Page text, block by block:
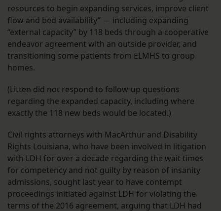
resources to begin expanding services, improve client
flow and bed availability” — including expanding
“external capacity” by 118 beds through a cooperative
endeavor agreement with an outside provider, and
transitioning some patients from ELMHS to group
homes.
(Litten did not respond to follow-up questions
regarding the expanded capacity, including where
exactly the 118 new beds would be located.)
Civil rights attorneys with MacArthur and Disability
Rights Louisiana, who have been involved in litigation
with LDH for over a decade regarding the wait times
for competency and not guilty by reason of insanity
admissions, sought last year to have contempt
proceedings initiated against LDH for violating the
terms of the 2016 agreement, arguing that LDH had